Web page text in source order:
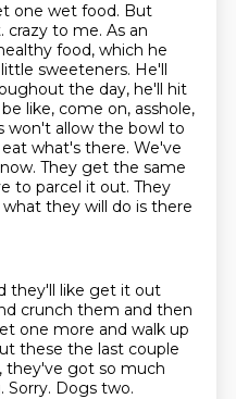
one wet food. But
crazy to me. As an
food, which he
sweeteners. He'll
the day, he'll hit
like, come on, asshole,
won't allow the bowl to
what's there. We've
They get the same
to parcel it out. They
they will do is there
they'll like get it out
crunch them and then
one more and walk up
these the last couple
they've got so much
Sorry. Dogs two.